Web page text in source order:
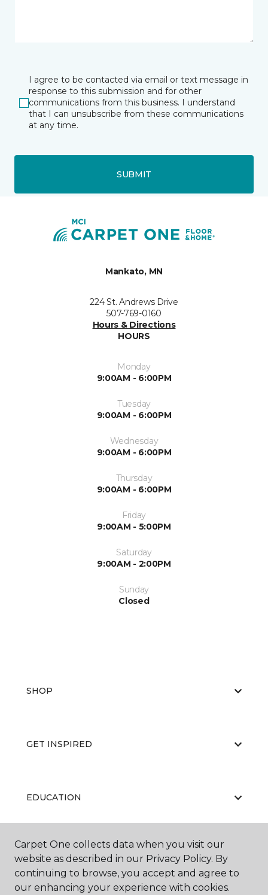
I agree to be contacted via email or text message in
response to this submission and for other
communications from this business. I understand
that I can unsubscribe from these communications
at any time.
SUBMIT
Mankato, MN
224 St. Andrews Drive
507-769-0160
Hours & Directions
HOURS
Monday
9:00AM - 6:00PM
Tuesday
9:00AM - 6:00PM
Wednesday
9:00AM - 6:00PM
Thursday
9:00AM - 6:00PM
Friday
9:00AM - 5:00PM
Saturday
9:00AM - 2:00PM
Sunday
Closed
SHOP
GET INSPIRED
EDUCATION
ABOUT US
Carpet One collects data when you visit our
website as described in our Privacy Policy. By
continuing to browse, you accept and agree to
our enhancing your experience with cookies.